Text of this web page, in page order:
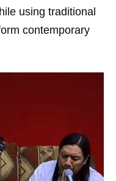
using traditional
contemporary